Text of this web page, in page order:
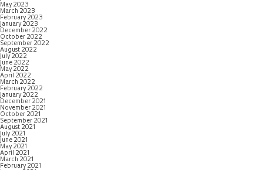
May 2023
March 2023
February 2023
January 2023
December 2022
October 2022
September 2022
August 2022
July 2022
June 2022
May 2022
April 2022
March 2022
February 2022
January 2022
December 2021
November 2021
October 2021
September 2021
August 2021
July 2021
June 2021
May 2021
April 2021
March 2021
February 2021